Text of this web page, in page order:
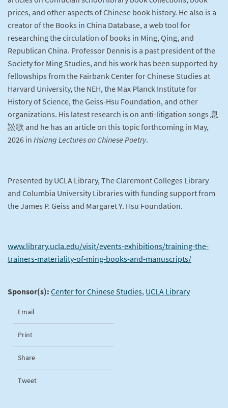
prices, and other aspects of Chinese book history. He also is a
creator of the Books in China Database, a web tool for
researching the circulation of books in Ming, Qing, and
Republican China. Professor Dennis is a past president of the
Society for Ming Studies, and his work has been supported by
fellowships from the Fairbank Center for Chinese Studies at
Harvard University, the NEH, the Max Planck Institute for
History of Science, the Geiss-Hsu Foundation, and other
organizations. His latest research is on anti-litigation songs 息
訟歌 and he has an article on this topic forthcoming in May,
2026 inHsiang Lectures on Chinese Poetry.
Presented by UCLA Library, The Claremont Colleges Library
and Columbia University Libraries with funding support from
the James P. Geiss and Margaret Y. Hsu Foundation.
www.library.ucla.edu/visit/events-exhibitions/training-the-
trainers-materiality-of-ming-books-and-manuscripts/
Sponsor(s):Center for Chinese Studies,UCLA Library
Email
Print
Share
Tweet